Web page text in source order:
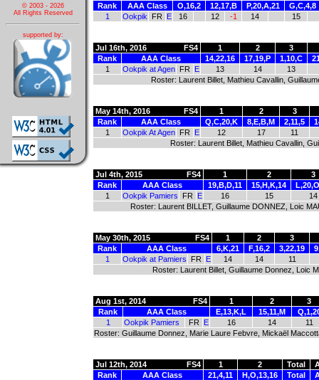
© 2003 - 2026
All Rights Reserved
supported by:
Rank
AAA Class O,16,2 12,17,B P,20,A,21
G,C,4,8
1
Ookpik FR E 16 12 -1 14 15
Jul 16th, 2016 FS4 1 2
3
Rank
AAA Class 14,22,16 17,19,P 1,10,C
1
Ookpik at Agen FR E 13 14
13
Roster: Laurent Billet, Mathieu Cavallin,
May 14th, 2016 FS4 1 2
3
Rank
AAA Class Q,C,20,K 8,E,B,M 2,11,5
1
Ookpik At Agen FR E 12 17
11
Roster: Laurent Billet, Mathieu Cavallin,
Jul 4th, 2015 FS4 1 2
3
Rank
AAA Class 19,B,D,11 15,H,K,14
1
Ookpik Pamiers FR E 16 15
14
Roster: Laurent BILLET, Guillaume DONNEZ, Loic
May 30th, 2015 FS4 1 2
3
Rank
AAA Class 6,K,21 F,16,2 3,22,19
1
Ookpik at Pamiers FR E 14 14
11
Roster: Laurent Billet, Guillaume Donnez, Loic
Aug 1st, 2014 FS4 1 2
3
Rank
AAA Class E,13,K,L 15,11,M
1
Ookpik Pamiers FR E 16 14
11
Roster: Guillaume Donnez, Marie Laure Febvre, Mickaël
Jul 12th, 2014 FS4 1 2 Total
Rank
AAA Class 21,4,11 H,O,13,16 Total